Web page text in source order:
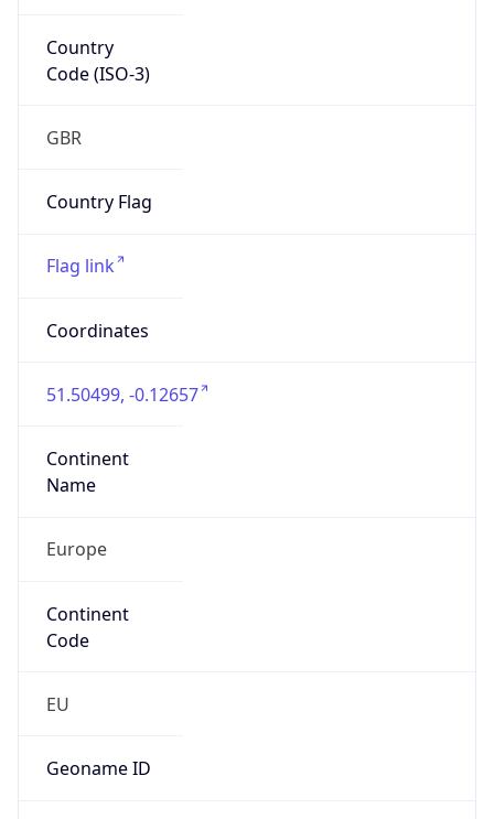
Country
Code (ISO-3)
GBR
Country Flag
Flag link
Coordinates
51.50499, -0.12657
Continent
Name
Europe
Continent
Code
EU
Geoname ID